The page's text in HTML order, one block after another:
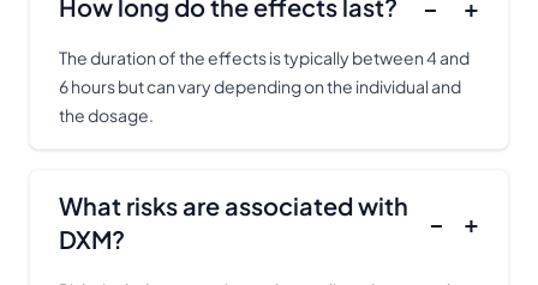
How long do the effects last? − +
The duration of the effects is typically between 4 and
6 hours but can vary depending on the individual and
the dosage.
What risks are associated with
DXM?
− +